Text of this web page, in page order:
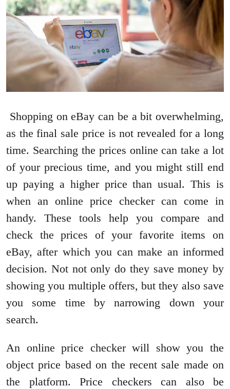
Shopping on eBay can be a bit overwhelming,
as the final sale price is not revealed for a long
time. Searching the prices online can take a lot
of your precious time, and you might still end
up paying a higher price than usual. This is
when an online price checker can come in
handy. These tools help you compare and
check the prices of your favorite items on
eBay, after which you can make an informed
decision. Not not only do they save money by
showing you multiple offers, but they also save
you some time by narrowing down your
search.
An online price checker will show you the
object price based on the recent sale made on
the platform. Price checkers can also be